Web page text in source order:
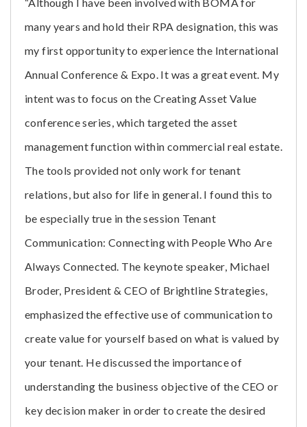
many years and hold their RPA designation, this was
my first opportunity to experience the International
Annual Conference & Expo. It was a great event. My
intent was to focus on the Creating Asset Value
conference series, which targeted the asset
management function within commercial real estate.
The tools provided not only work for tenant
relations, but also for life in general. I found this to
be especially true in the session Tenant
Communication: Connecting with People Who Are
Always Connected. The keynote speaker, Michael
Broder, President & CEO of Brightline Strategies,
emphasized the effective use of communication to
create value for yourself based on what is valued by
your tenant. He discussed the importance of
understanding the business objective of the CEO or
key decision maker in order to create the desired